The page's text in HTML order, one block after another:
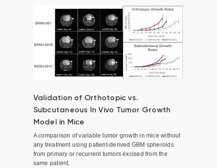
Validation of Orthotopic vs.
Subcutaneous In Vivo Tumor Growth
Model in Mice
A comparison of variable tumor growth in mice without
any treatment using patient-derived GBM spheroids
from primary or recurrent tumors excised from the
same patient.